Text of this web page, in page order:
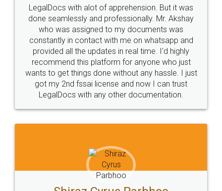
10 Lakh++ Happy
Customers.
Money Back
Guarantee.
Head Office
307-308 , Building No 3,
Email
hello@legaldocs.co.in